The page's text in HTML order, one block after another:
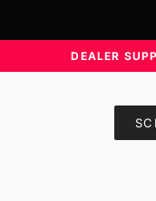
DEALER